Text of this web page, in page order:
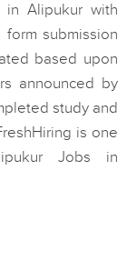
Alipukur with
submission
based upon
announced by
study and
is one
Jobs in